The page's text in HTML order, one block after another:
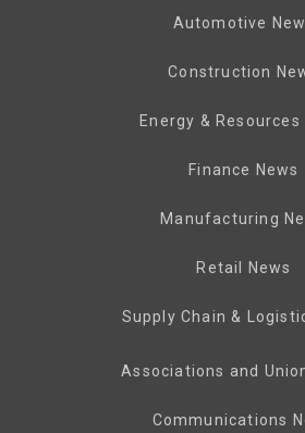
Automotive
Construction
Energy & Resources
Finance News
Manufacturing
Retail News
Supply Chain &
Associations and
Communications